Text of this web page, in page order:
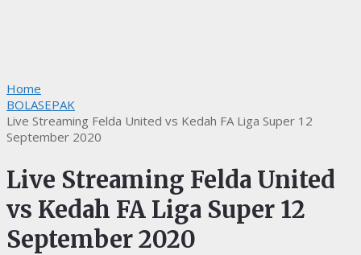
Home
BOLASEPAK
Live Streaming Felda United vs Kedah FA Liga Super 12
September 2020
Live Streaming Felda United
vs Kedah FA Liga Super 12
September 2020